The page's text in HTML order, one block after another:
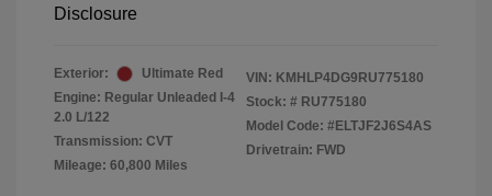
Disclosure
Exterior:
Ultimate Red
Engine: Regular Unleaded I-4
2.0 L/122
Transmission: CVT
Mileage: 60,800 Miles
VIN: KMHLP4DG9RU775180
Stock: # RU775180
Model Code: #ELTJF2J6S4AS
Drivetrain: FWD